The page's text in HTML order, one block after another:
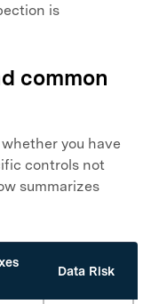
is
common
you have
controls not
summarizes
Data Risk